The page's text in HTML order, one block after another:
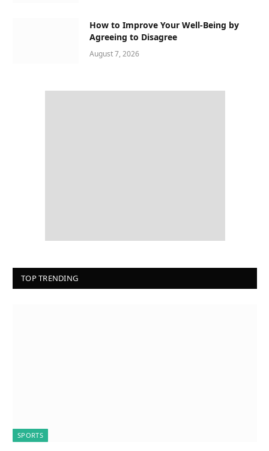
How to Improve Your Well-Being by
Agreeing to Disagree
August 7, 2026
TOP TRENDING
SPORTS